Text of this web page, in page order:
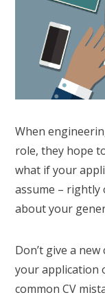
When
role, they hope
what if your
assume –
about your
Don’t give a
your application
common CV